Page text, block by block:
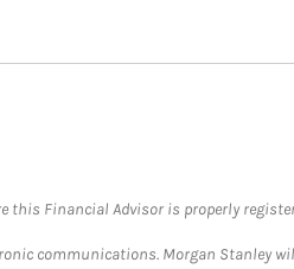
this Financial Advisor is properly
communications. Morgan Stanley